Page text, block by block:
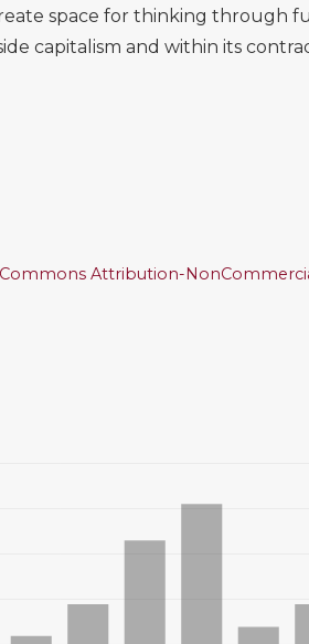
space for thinking through
capitalism and within its
Commons Attribution-